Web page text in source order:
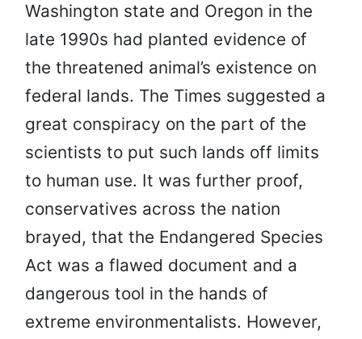
Washington state and Oregon in the
late 1990s had planted evidence of
the threatened animal’s existence on
federal lands. The Times suggested a
great conspiracy on the part of the
scientists to put such lands off limits
to human use. It was further proof,
conservatives across the nation
brayed, that the Endangered Species
Act was a flawed document and a
dangerous tool in the hands of
extreme environmentalists. However,